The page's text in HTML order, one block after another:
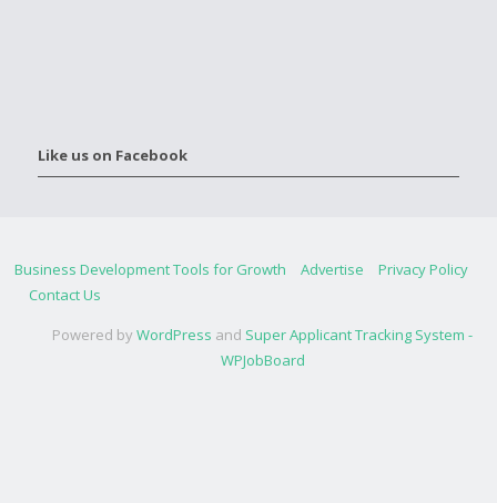
Like us on Facebook
Business Development Tools for Growth Advertise
Privacy Policy
Contact Us
Powered byWordPress and Super Applicant Tracking System -
WPJobBoard